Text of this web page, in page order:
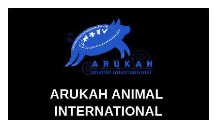
ARUKAH ANIMAL
INTERNATIONAL